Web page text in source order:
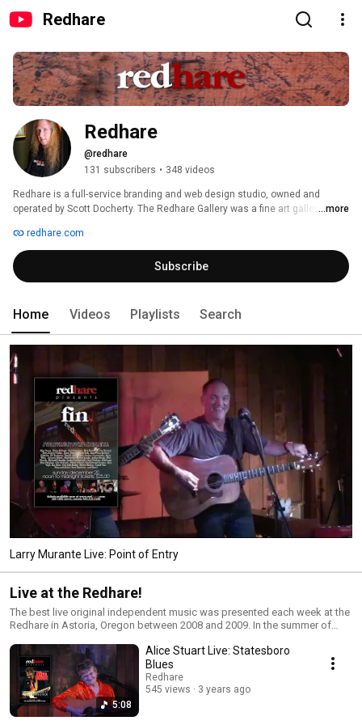
Redhare
Redhare
@redhare
131 subscribers • 348 videos
Redhare is a full-service branding and web design studio, owned and
operated by Scott Docherty. The Redhare Gallery was a fine art gallery and
presented over 200 shows including several Grammy Award-winning
performers. Find out more at www.redhare.com.
...more
redhare.com
Subscribe
Home Videos Playlists Search
Larry Murante Live: Point of Entry
Live at the Redhare!
The best live original independent music was presented each week at the
Redhare in Astoria, Oregon between 2008 and 2009. In the summer of
the West Coast to move to. Not finding anything near my longtime home
in Los Angeles, I decided to sail, single-handedly, to Astoria, Oregon.
After a life-changing journey, I arrived in Astoria at the beginning of what
became the worst winter in a hundred years. My intention was to live and
build Web sites aboard my boat, but after a series of storms and even
surviving a hurricane, I began to look for office space Downtown. What I
5:08
Alice Stuart Live: Statesboro
Blues
Redhare
545 views
3 years ago